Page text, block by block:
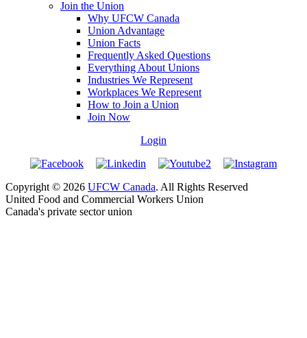
Join the Union
Why UFCW Canada
Union Advantage
Union Facts
Frequently Asked Questions
Everything About Unions
Industries We Represent
Workplaces We Represent
How to Join a Union
Join Now
Login
Copyright © 2026 UFCW Canada. All Rights Reserved
United Food and Commercial Workers Union
Canada's private sector union